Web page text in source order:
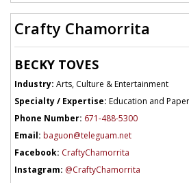
Crafty Chamorrita
BECKY TOVES
Industry: Arts, Culture & Entertainment
Specialty / Expertise: Education and
Phone Number: 671-488-5300
Email: baguon@teleguam.net
Facebook: CraftyChamorrita
Instagram: @CraftyChamorrita